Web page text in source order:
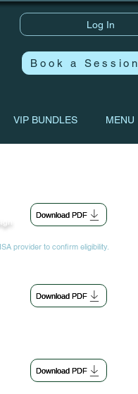
Log In
Book a Session
VIP BUNDLES MENU
Download PDF
provider to confirm eligibility.
Download PDF
Download PDF